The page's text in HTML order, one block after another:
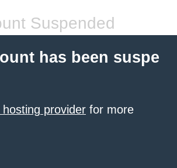
Suspended
has been suspe
provider for more